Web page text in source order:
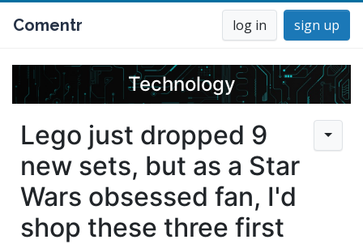
Comentr log in sign up
Technology
Lego just dropped 9
new sets, but as a Star
Wars obsessed fan, I'd
shop these three first